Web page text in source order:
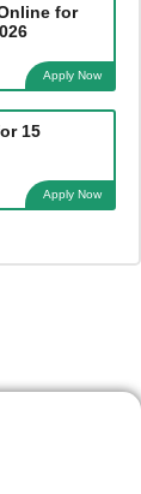
for
Apply Now
15
Apply Now